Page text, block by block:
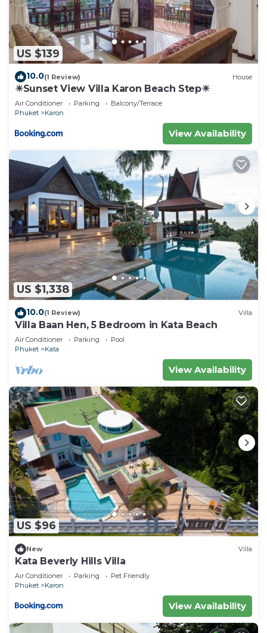
US $139
10.0(1 Review) House
☀Sunset View Villa Karon Beach Step☀
Air Conditioner Parking
Balcony/Terrace
Phuket
Karon
View Availability
US $1,338
10.0(1 Review) Villa
Villa Baan Hen, 5 Bedroom in Kata Beach
Air Conditioner Parking
Pool
Phuket
Kata
View Availability
US $96
New Villa
Kata Beverly Hills Villa
Air Conditioner Parking
Pet Friendly
Phuket
Karon
View Availability